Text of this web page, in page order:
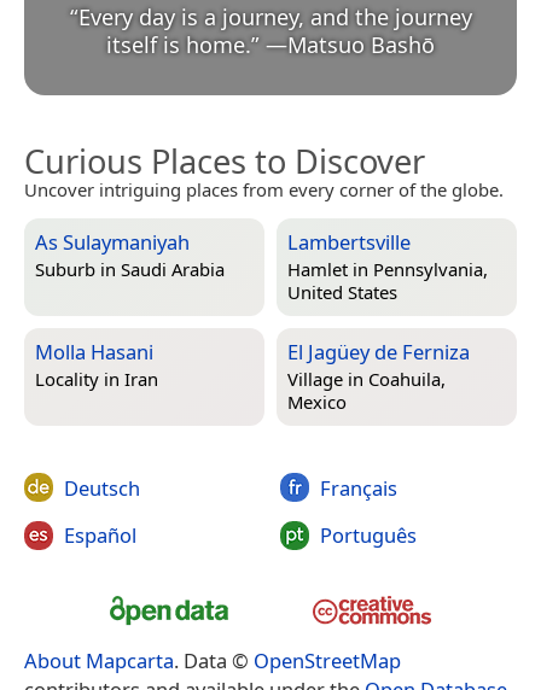
“Every day is a journey, and the journey
itself is home.” —Matsuo Bashō
Curious Places to Discover
Uncover intriguing places from every corner of the globe.
As Sulaymaniyah
Suburb in Saudi Arabia
Lambertsville
Hamlet in Pennsylvania,
United States
Molla Hasani
Locality in Iran
El Jagüey de Ferniza
Village in Coahuila,
Mexico
Deutsch
Español
Français
Português
About Mapcarta. Data © OpenStreetMap